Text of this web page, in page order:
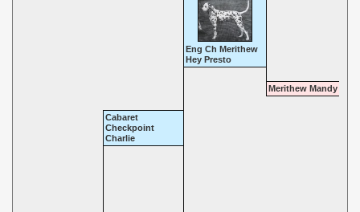
Eng Ch Merithew
Hey Presto
Merithew Mandy
Cabaret
Checkpoint
Charlie